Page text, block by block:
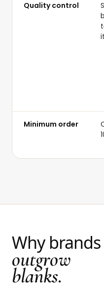
Quality control
it
Minimum order
Why brands
outgrow
blanks.